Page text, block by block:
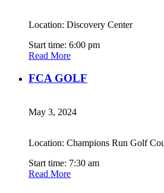
Location: Discovery Center
Start time: 6:00 pm
Read More
FCA GOLF
May 3, 2024
Location: Champions Run Golf
Start time: 7:30 am
Read More